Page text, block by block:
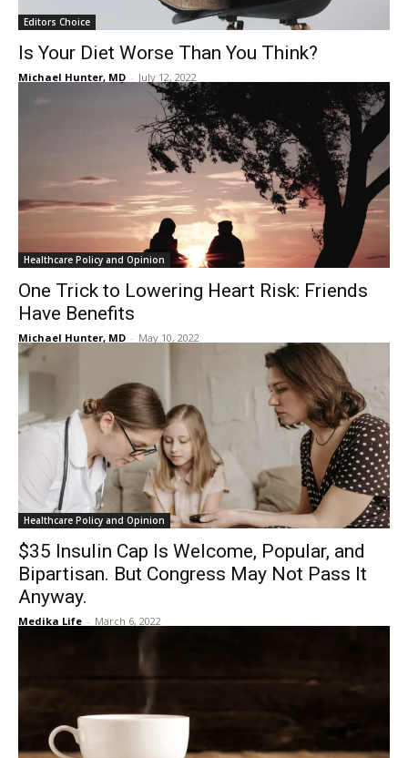
Editors Choice
Is Your Diet Worse Than You Think?
Michael Hunter, MD - July 12, 2022
Healthcare Policy and Opinion
One Trick to Lowering Heart Risk: Friends
Have Benefits
Michael Hunter, MD - May 10, 2022
Healthcare Policy and Opinion
$35 Insulin Cap Is Welcome, Popular, and
Bipartisan. But Congress May Not Pass It
Anyway.
Medika Life - March 6, 2022